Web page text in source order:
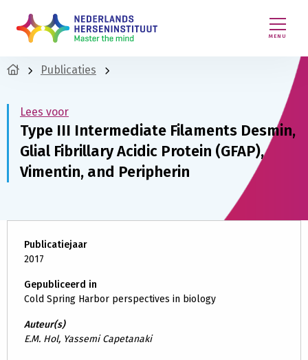
MENU
Publicaties
Lees voor
Type III Intermediate Filaments Desmin,
Glial Fibrillary Acidic Protein (GFAP),
Vimentin, and Peripherin
Publicatiejaar
2017
Gepubliceerd in
Cold Spring Harbor perspectives in biology
Auteur(s)
E.M. Hol, Yassemi Capetanaki